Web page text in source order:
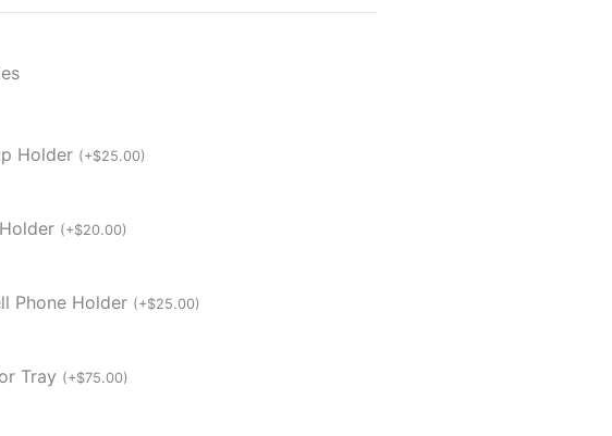
Holder (+$25.00)
(+$20.00)
Phone Holder (+$25.00)
Tray (+$75.00)